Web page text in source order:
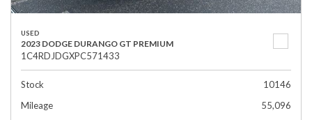
USED
2023 DODGE DURANGO GT PREMIUM
1C4RDJDGXPC571433
Stock
10146
Mileage
55,096